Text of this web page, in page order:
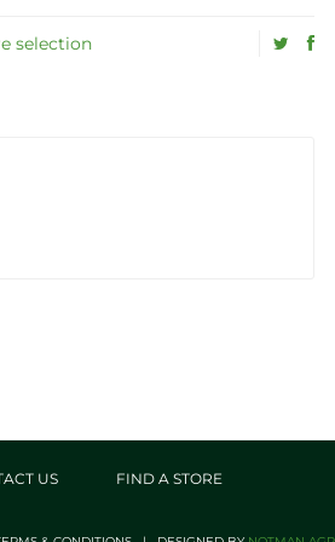
selection
US FIND A STORE